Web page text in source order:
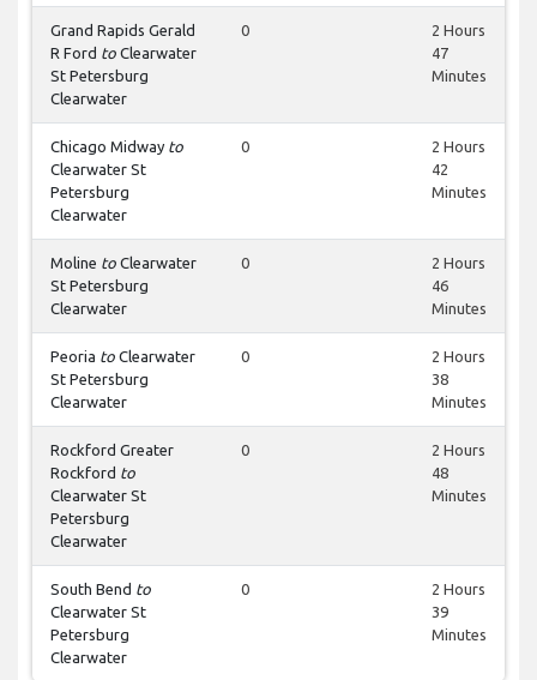
Grand Rapids Gerald
R Ford to Clearwater
St Petersburg
Clearwater
0
2 Hours
47
Minutes
Chicago Midway to
Clearwater St
Petersburg
Clearwater
0
2 Hours
42
Minutes
Moline to Clearwater
St Petersburg
Clearwater
0
2 Hours
46
Minutes
Peoria to Clearwater
St Petersburg
Clearwater
0
2 Hours
38
Minutes
Rockford Greater
Rockford to
Clearwater St
Petersburg
Clearwater
0
2 Hours
48
Minutes
South Bend to
Clearwater St
Petersburg
Clearwater
0
2 Hours
39
Minutes